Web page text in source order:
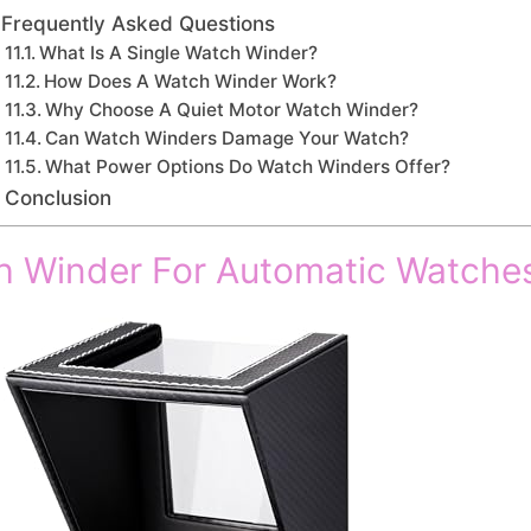
Frequently Asked Questions
What Is A Single Watch Winder?
How Does A Watch Winder Work?
Why Choose A Quiet Motor Watch Winder?
Can Watch Winders Damage Your Watch?
What Power Options Do Watch Winders Offer?
Conclusion
Winder For Automatic